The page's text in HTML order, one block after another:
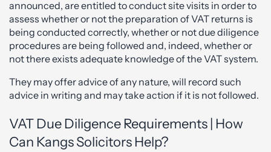
announced, are entitled to conduct site visits in order to
assess whether or not the preparation of VAT returns is
being conducted correctly, whether or not due diligence
procedures are being followed and, indeed, whether or
not there exists adequate knowledge of the VAT system.
They may offer advice of any nature, will record such
advice in writing and may take action if it is not followed.
VAT Due Diligence Requirements | How
Can Kangs Solicitors Help?